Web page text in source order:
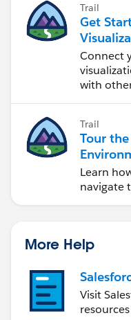
Trail
Get
Desktop
Connect
with
Trail
Tour
Learn
navigate
More Help
Visit